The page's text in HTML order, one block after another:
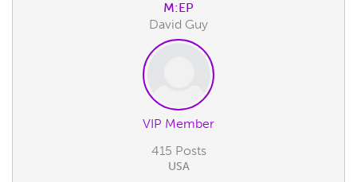
M:EP
David Guy
VIP Member
415 Posts
USA